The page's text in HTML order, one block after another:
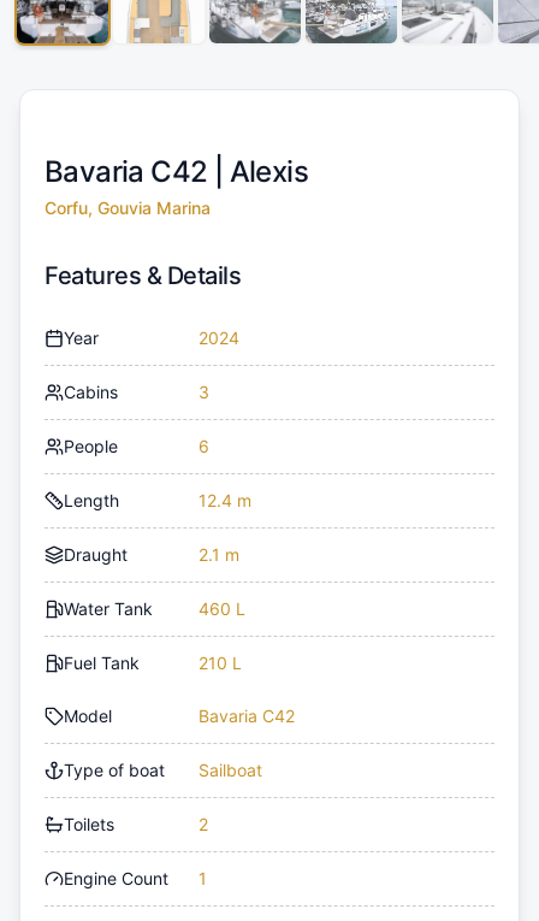
Bavaria C42 | Alexis
Corfu, Gouvia Marina
Features & Details
Year 2024
Cabins 3
People 6
Length 12.4 m
Draught 2.1 m
Water Tank 460 L
Fuel Tank 210 L
Model Bavaria C42
Type of boat Sailboat
Toilets 2
Engine Count 1